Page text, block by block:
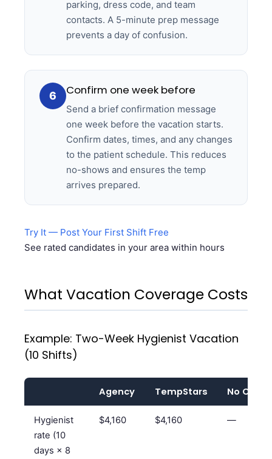
parking, dress code, and team
contacts. A 5-minute prep message
prevents a day of confusion.
6 Confirm one week before
Send a brief confirmation message
one week before the vacation starts.
Confirm dates, times, and any changes
to the patient schedule. This reduces
no-shows and ensures the temp
arrives prepared.
Try It — Post Your First Shift Free
See rated candidates in your area within hours
What Vacation Coverage Costs
Example: Two-Week Hygienist Vacation
(10 Shifts)
Agency TempStars No
Hygienist
rate (10
days × 8
$4,160 $4,160 —